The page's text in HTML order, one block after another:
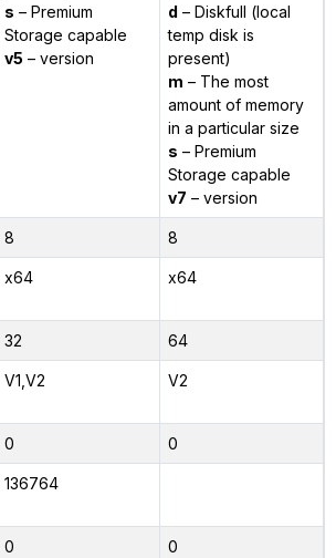
s – Premium
Storage capable
v5 – version
d – Diskfull (local
temp disk is
present)
m – The most
amount of memory
in a particular size
s – Premium
Storage capable
v7 – version
8 8
x64 x64
32 64
V1,V2 V2
0 0
136764
0 0